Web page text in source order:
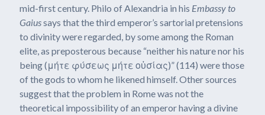
mid-first century. Philo of Alexandria in his Embassy to
Gaiussays that the third emperor’s sartorial pretensions
to divinity were regarded, by some among the Roman
elite, as preposterous because “neither his nature nor his
being (μήτε φύσεως μήτε οὐσίας)” (114) were those
of the gods to whom he likened himself. Other sources
suggest that the problem in Rome was not the
theoretical impossibility of an emperor having a divine